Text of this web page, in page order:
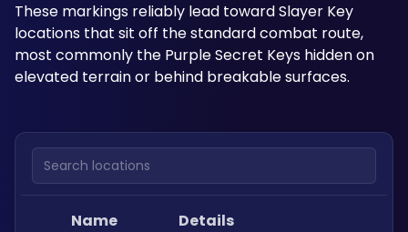
These markings reliably lead toward Slayer Key
locations that sit off the standard combat route,
most commonly the Purple Secret Keys hidden on
elevated terrain or behind breakable surfaces.
Search locations
Name Details